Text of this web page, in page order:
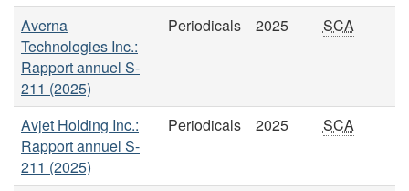
Averna
Technologies Inc.:
Rapport annuel S-
211 (2025)
Periodicals 2025 SCA
Avjet Holding Inc.:
Rapport annuel S-
211 (2025)
Periodicals 2025 SCA